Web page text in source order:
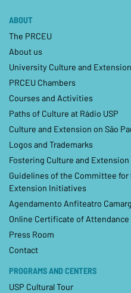
ABOUT
The PRCEU
About us
University Culture and
PRCEU Chambers
Courses and Activities
Paths of Culture at Rádio USP
Culture and Extension on São
Logos and Trademarks
Fostering Culture and
Guidelines of the Committee
Extension Initiatives
Agendamento Anfiteatro
Online Certificate of Attendance
Press Room
Contact
PROGRAMS AND CENTERS
USP Cultural Tour